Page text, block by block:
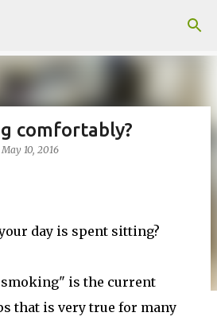
to main content
comfortably?
May 10, 2016
day is spent sitting?
is the current
that is very true for many